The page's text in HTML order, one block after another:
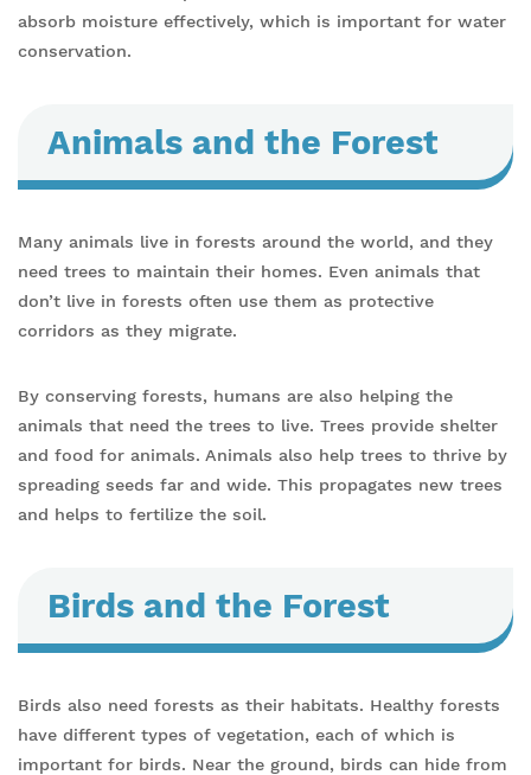
absorb moisture effectively, which is important for water
conservation.
Animals and the Forest
Many animals live in forests around the world, and they
need trees to maintain their homes. Even animals that
don’t live in forests often use them as protective
corridors as they migrate.
By conserving forests, humans are also helping the
animals that need the trees to live. Trees provide shelter
and food for animals. Animals also help trees to thrive by
spreading seeds far and wide. This propagates new trees
and helps to fertilize the soil.
Birds and the Forest
Birds also need forests as their habitats. Healthy forests
have different types of vegetation, each of which is
important for birds. Near the ground, birds can hide from